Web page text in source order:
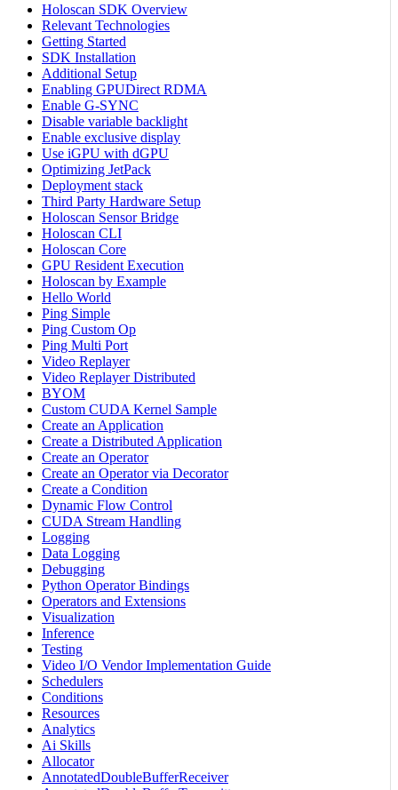
Holoscan SDK Overview
Relevant Technologies
Getting Started
SDK Installation
Additional Setup
Enabling GPUDirect RDMA
Enable G-SYNC
Disable variable backlight
Enable exclusive display
Use iGPU with dGPU
Optimizing JetPack
Deployment stack
Third Party Hardware Setup
Holoscan Sensor Bridge
Holoscan CLI
Holoscan Core
GPU Resident Execution
Holoscan by Example
Hello World
Ping Simple
Ping Custom Op
Ping Multi Port
Video Replayer
Video Replayer Distributed
BYOM
Custom CUDA Kernel Sample
Create an Application
Create a Distributed Application
Create an Operator
Create an Operator via Decorator
Create a Condition
Dynamic Flow Control
CUDA Stream Handling
Logging
Data Logging
Debugging
Python Operator Bindings
Operators and Extensions
Visualization
Inference
Testing
Video I/O Vendor Implementation Guide
Schedulers
Conditions
Resources
Analytics
Ai Skills
Allocator
AnnotatedDoubleBufferReceiver